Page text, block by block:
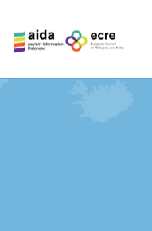
content
Asylum Information